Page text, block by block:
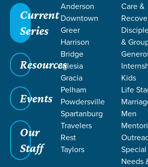
Current
Series
Resources
Events
Our
Staff
Anderson
Downtown
Greer
Harrison
Bridge
Iglesia
Gracia
Pelham
Powdersville
Spartanburg
Travelers
Rest
Taylors
Care &
&
Kids
Life
Men
Special
Needs
Hope and Renewal of Easter